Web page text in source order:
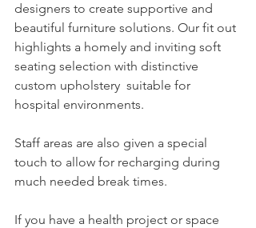
designers to create supportive and
beautiful furniture solutions. Our fit out
highlights a homely and inviting soft
seating selection with distinctive
custom upholstery  suitable for
hospital environments.
Staff areas are also given a special
touch to allow for recharging during
much needed break times.
If you have a health project or space